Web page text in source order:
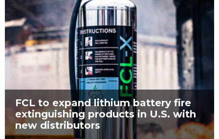
FCL to expand lithium battery fire
extinguishing products in U.S. with
new distributors